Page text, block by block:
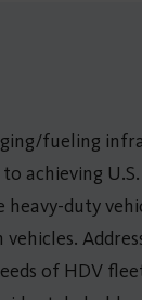
fueling
achieving
duty
of HDV